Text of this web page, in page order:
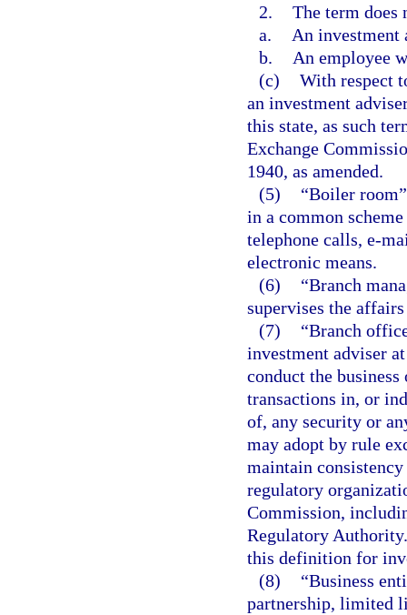
2. The term
a.
An investment
b.
An employee
(c) With respect
an investment
this state, as such
Exchange
1940, as amended.
(5)
“Boiler
in a common
telephone calls, e-
electronic means.
(6)
“Branch
supervises the
(7)
“Branch
investment adviser
conduct the
transactions in, or
of, any security or
may adopt by rule
maintain
regulatory
Commission,
Regulatory
this definition for
(8)
“Business
partnership, limited